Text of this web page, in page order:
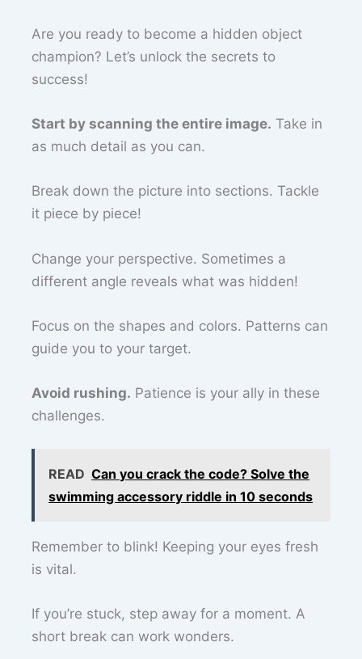
Are you ready to become a hidden object
champion? Let’s unlock the secrets to
success!
Start by scanning the entire image. Take in
as much detail as you can.
Break down the picture into sections. Tackle
it piece by piece!
Change your perspective. Sometimes a
different angle reveals what was hidden!
Focus on the shapes and colors. Patterns can
guide you to your target.
Avoid rushing. Patience is your ally in these
challenges.
READ Can you crack the code? Solve the
swimming accessory riddle in 10 seconds
Remember to blink! Keeping your eyes fresh
is vital.
If you’re stuck, step away for a moment. A
short break can work wonders.